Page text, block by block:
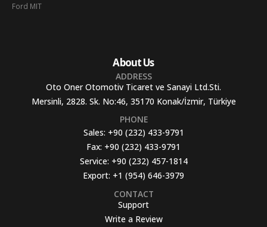
Ford MIT
About Us
ADDRESS
Oto Oner Otomotiv Ticaret ve Sanayi Ltd.Sti.
Mersinli, 2828. Sk. No:46, 35170 Konak/İzmir, Türkiye
PHONE
Sales: +90 (232) 433-9791
Fax: +90 (232) 433-9791
Service: +90 (232) 457-1814
Export: +1 (954) 646-3979
CONTACT
Support
Write a Review